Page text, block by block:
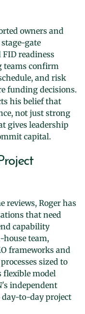
owners and
gate
readiness
teams confirm
and risk
funding decisions.
his belief that
not just strong
gives leadership
capital.
reviews, Roger has
that need
capability
team,
frameworks and
sized to
flexible model
independent
to-day project